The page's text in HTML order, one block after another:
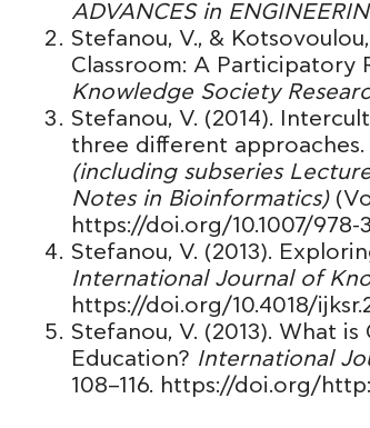
ADVANCES in
Stefanou, V., &
Classroom: A Participatory
Knowledge Society
Stefanou, V. (2014).
three different approaches.
(including subseries
Notes in Bioinformatics)
https://doi.org/10.1007/978-
Stefanou, V. (2013).
International Journal of
https://doi.org/10.4018/
Stefanou, V. (2013). What
Education? International
108–116. https://doi.org/